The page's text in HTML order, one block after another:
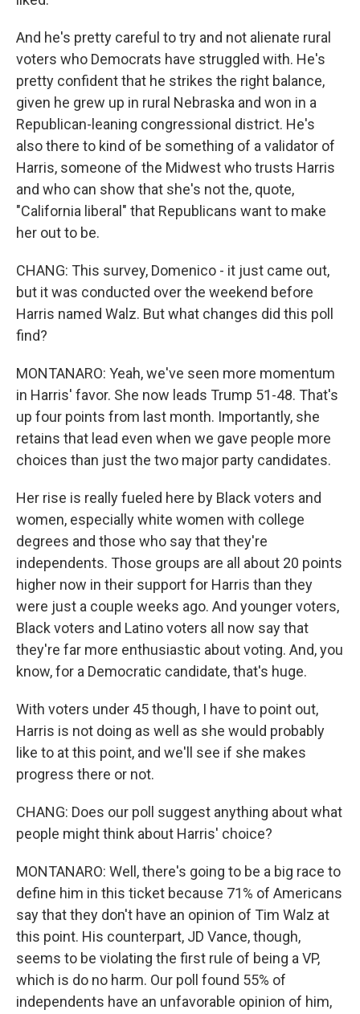
And he's pretty careful to try and not alienate rural
voters who Democrats have struggled with. He's
pretty confident that he strikes the right balance,
given he grew up in rural Nebraska and won in a
Republican-leaning congressional district. He's
also there to kind of be something of a validator of
Harris, someone of the Midwest who trusts Harris
and who can show that she's not the, quote,
"California liberal" that Republicans want to make
her out to be.
CHANG: This survey, Domenico - it just came out,
but it was conducted over the weekend before
Harris named Walz. But what changes did this poll
find?
MONTANARO: Yeah, we've seen more momentum
in Harris' favor. She now leads Trump 51-48. That's
up four points from last month. Importantly, she
retains that lead even when we gave people more
choices than just the two major party candidates.
Her rise is really fueled here by Black voters and
women, especially white women with college
degrees and those who say that they're
independents. Those groups are all about 20 points
higher now in their support for Harris than they
were just a couple weeks ago. And younger voters,
Black voters and Latino voters all now say that
they're far more enthusiastic about voting. And, you
know, for a Democratic candidate, that's huge.
With voters under 45 though, I have to point out,
Harris is not doing as well as she would probably
like to at this point, and we'll see if she makes
progress there or not.
CHANG: Does our poll suggest anything about what
people might think about Harris' choice?
MONTANARO: Well, there's going to be a big race to
define him in this ticket because 71% of Americans
say that they don't have an opinion of Tim Walz at
this point. His counterpart, JD Vance, though,
seems to be violating the first rule of being a VP,
which is do no harm. Our poll found 55% of
independents have an unfavorable opinion of him,